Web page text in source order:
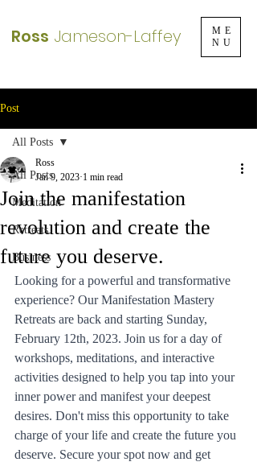
ME
NU
Ross Jameson-Laffey
Post
All Posts
Meditation
Retreats
Business
All Posts
Join the manifestation
revolution and create the
future you deserve.
Ross
Jan 9, 2023 1 min read
Looking for a powerful and transformative
experience? Our Manifestation Mastery
Retreats are back and starting Sunday,
February 12th, 2023. Join us for a day of
workshops, meditations, and interactive
activities designed to help you tap into your
inner power and manifest your deepest
desires. Don't miss this opportunity to take
charge of your life and create the future you
deserve. Secure your spot now and get